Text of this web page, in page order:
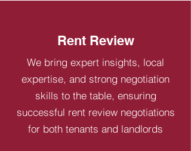
Rent Review
We bring expert insights, local
expertise, and strong negotiation
skills to the table, ensuring
successful rent review negotiations
for both tenants and landlords